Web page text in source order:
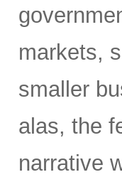
markets,
smaller
alas, the
narrative